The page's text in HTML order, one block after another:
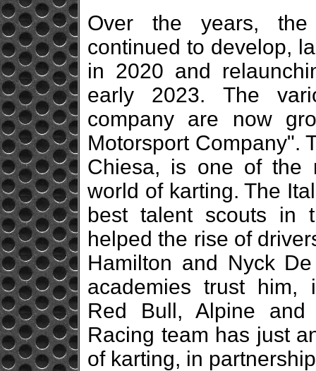
Over the years,
continued to develop,
in 2020 and
early 2023. The
company are now
Motorsport Company".
Chiesa, is one of the
world of karting. The
best talent scouts in
helped the rise of
Hamilton and Nyck
academies trust him,
Red Bull, Alpine and
Racing team has just
of karting, in